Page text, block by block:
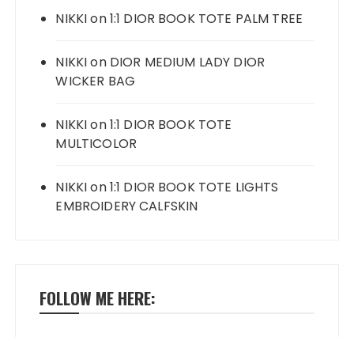
NIKKIon1:1 DIOR BOOK TOTE PALM TREE
NIKKIon DIOR MEDIUM LADY DIOR
WICKER BAG
NIKKIon1:1 DIOR BOOK TOTE
MULTICOLOR
NIKKIon1:1 DIOR BOOK TOTE LIGHTS
EMBROIDERY CALFSKIN
FOLLOW ME HERE: